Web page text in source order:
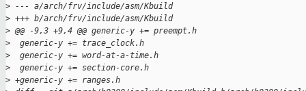
> --- a/arch/frv/include/asm/Kbuild
> +++ b/arch/frv/include/asm/Kbuild
> @@ -9,3 +9,4 @@ generic-y += preempt.h
>
  generic-y += trace_clock.h
>
  generic-y += word-at-a-time.h
>
  generic-y += section-core.h
> +generic-y += ranges.h